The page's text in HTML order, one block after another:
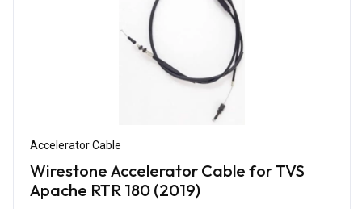
Accelerator Cable
Wirestone Accelerator Cable for TVS
Apache RTR 180 (2019)